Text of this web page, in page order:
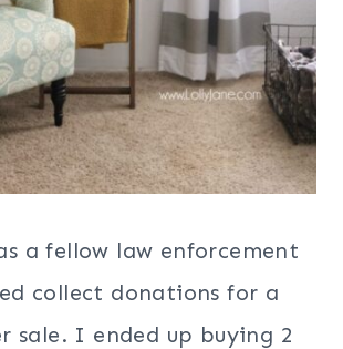
a fellow law enforcement
collect donations for a
sale. I ended up buying 2